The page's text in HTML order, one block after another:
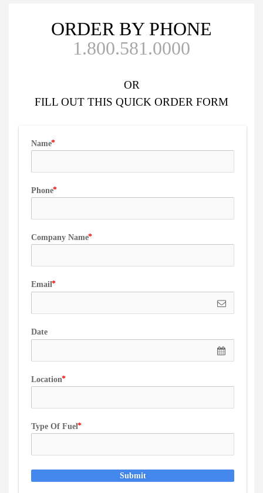
ORDER BY PHONE
1.800.581.0000
OR
FILL OUT THIS QUICK ORDER FORM
Name
Phone
Company Name
Email
Date
Location
Type Of Fuel
Submit